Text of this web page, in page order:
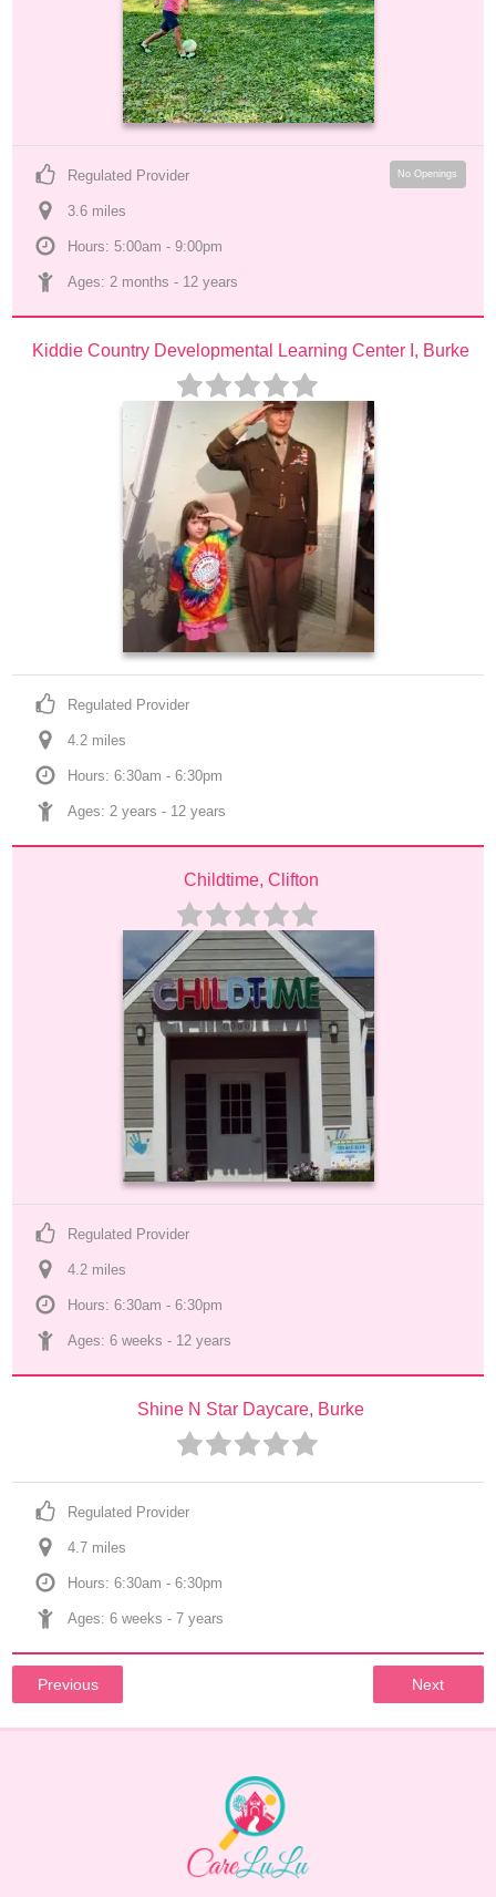
Regulated Provider
3.6 miles
Hours: 5:00am - 9:00pm
Ages: 2 months - 12 years
No Openings
Kiddie Country Developmental Learning Center I, Burke
Regulated Provider
4.2 miles
Hours: 6:30am - 6:30pm
Ages: 2 years - 12 years
Childtime, Clifton
Regulated Provider
4.2 miles
Hours: 6:30am - 6:30pm
Ages: 6 weeks - 12 years
Shine N Star Daycare, Burke
Regulated Provider
4.7 miles
Hours: 6:30am - 6:30pm
Ages: 6 weeks - 7 years
Previous Next